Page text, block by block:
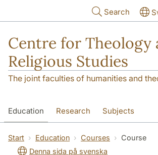
Search
Centre for Theology
Religious Studies
The joint faculties of humanities and
Education Research Subjects
Student About us
Start Education Courses
Course
Denna sida på svenska